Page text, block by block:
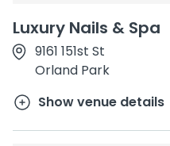
Luxury Nails & Spa
9161 151st St
Orland Park
Show venue details